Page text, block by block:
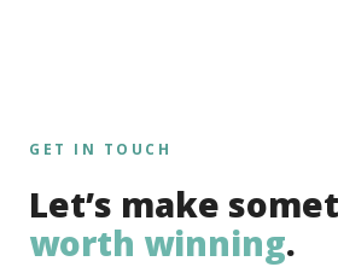
GET IN TOUCH
Let’s make
worth winning.